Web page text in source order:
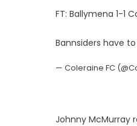
FT: Ballymena 1-1
Bannsiders have
— Coleraine FC
Johnny McMurray